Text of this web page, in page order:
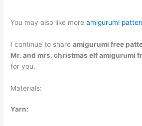
You may also like moreamigurumi
I continue to shareamigurumi free
Mr. and mrs. christmas elf amigurumi
for you.
Materials:
Yarn: